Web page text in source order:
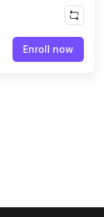
Enroll now